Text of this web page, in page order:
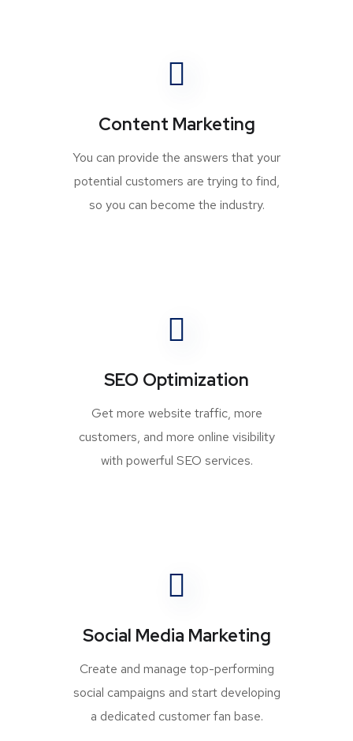
Content Marketing
You can provide the answers that your
potential customers are trying to find,
so you can become the industry.
SEO Optimization
Get more website traffic, more
customers, and more online visibility
with powerful SEO services.
Social Media Marketing
Create and manage top-performing
social campaigns and start developing
a dedicated customer fan base.